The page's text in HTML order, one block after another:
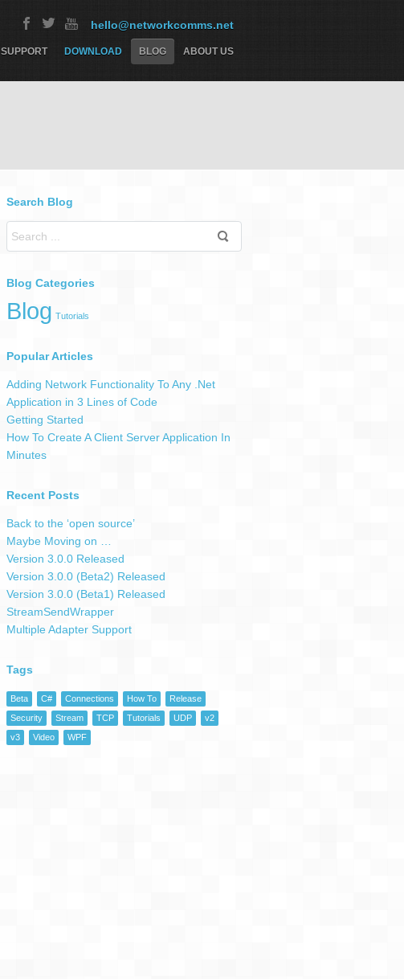
hello@networkcomms.net
SUPPORT DOWNLOAD BLOG ABOUT US
Search Blog
Blog Categories
Blog Tutorials
Popular Articles
Adding Network Functionality To Any .Net
Application in 3 Lines of Code
Getting Started
How To Create A Client Server Application In
Minutes
Recent Posts
Back to the ‘open source’
Maybe Moving on …
Version 3.0.0 Released
Version 3.0.0 (Beta2) Released
Version 3.0.0 (Beta1) Released
StreamSendWrapper
Multiple Adapter Support
Tags
Beta C# Connections How To
Release
Security
Stream TCP Tutorials UDP
v2
v3
Video WPF